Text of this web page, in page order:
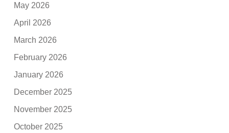
May 2026
April 2026
March 2026
February 2026
January 2026
December 2025
November 2025
October 2025